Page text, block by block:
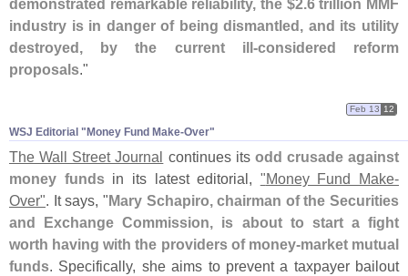
industry is in danger of being dismantled, and its utility
destroyed, by the current ill-considered reform
proposals ."
WSJ Editorial "​Money Fund Make-​Over"
Feb 13 12
The Wall Street Journal continues its odd crusade against
money fundsin its latest editorial, "Money Fund Make-
Over". It says, " Mary Schapiro, chairman of the Securities
and Exchange Commission, is about to start a fight
worth having with the providers of money-market mutual
funds. Specifically, she aims to prevent a taxpayer bailout